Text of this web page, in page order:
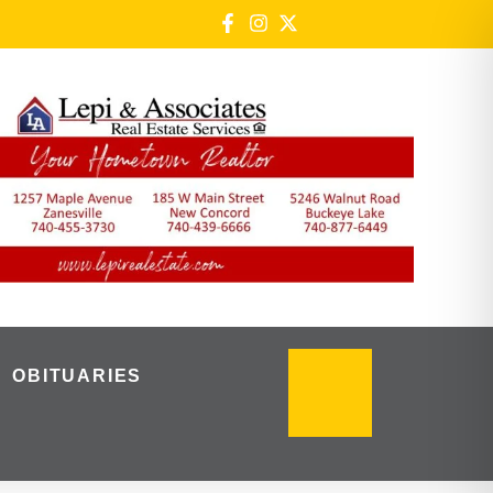
OBITUARIES